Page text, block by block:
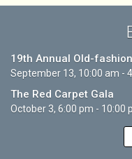
19th Annual Old-
September 13, 10:00 am -
The Red Carpet Gala
October 3, 6:00 pm - 10:00